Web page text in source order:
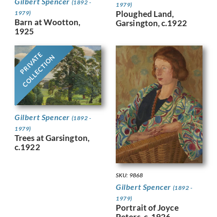
(1892 -
1979)
Barn at Wootton,
1925
1979)
Ploughed Land,
Garsington, c.1922
PRIVATE
COLLECTION
Gilbert Spencer (1892 -
1979)
Trees at Garsington,
c.1922
SKU: 9868
Gilbert Spencer (1892 -
1979)
Portrait of Joyce